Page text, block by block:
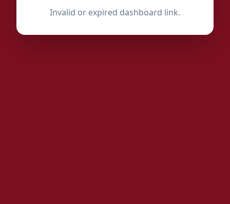
Invalid or expired dashboard link.